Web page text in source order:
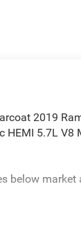
2019
HEMI 5.7L V8
below market